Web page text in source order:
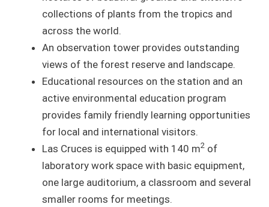
collections of plants from the tropics and
across the world.
An observation tower provides outstanding
views of the forest reserve and landscape.
Educational resources on the station and an
active environmental education program
provides family friendly learning opportunities
for local and international visitors.
Las Cruces is equipped with 140 m2 of
laboratory work space with basic equipment,
one large auditorium, a classroom and several
smaller rooms for meetings.